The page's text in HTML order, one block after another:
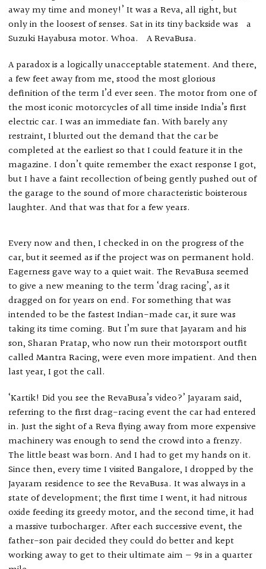
away my time and money!’ It was a Reva, all right, but
only in the loosest of senses. Sat in its tiny backside was a
Suzuki Hayabusa motor. Whoa. A RevaBusa.
A paradox is a logically unacceptable statement. And there,
a few feet away from me, stood the most glorious
definition of the term I’d ever seen. The motor from one of
the most iconic motorcycles of all time inside India’s first
electric car. I was an immediate fan. With barely any
restraint, I blurted out the demand that the car be
completed at the earliest so that I could feature it in the
magazine. I don’t quite remember the exact response I got,
but I have a faint recollection of being gently pushed out of
the garage to the sound of more characteristic boisterous
laughter. And that was that for a few years.
Every now and then, I checked in on the progress of the
car, but it seemed as if the project was on permanent hold.
Eagerness gave way to a quiet wait. The RevaBusa seemed
to give a new meaning to the term ‘drag racing’, as it
dragged on for years on end. For something that was
intended to be the fastest Indian-made car, it sure was
taking its time coming. But I’m sure that Jayaram and his
son, Sharan Pratap, who now run their motorsport outfit
called Mantra Racing, were even more impatient. And then
last year, I got the call.
‘Kartik! Did you see the RevaBusa’s video?’ Jayaram said,
referring to the first drag-racing event the car had entered
in. Just the sight of a Reva flying away from more expensive
machinery was enough to send the crowd into a frenzy.
The little beast was born. And I had to get my hands on it.
Since then, every time I visited Bangalore, I dropped by the
Jayaram residence to see the RevaBusa. It was always in a
state of development; the first time I went, it had nitrous
oxide feeding its greedy motor, and the second time, it had
a massive turbocharger. After each successive event, the
father-son pair decided they could do better and kept
working away to get to their ultimate aim — 9s in a quarter